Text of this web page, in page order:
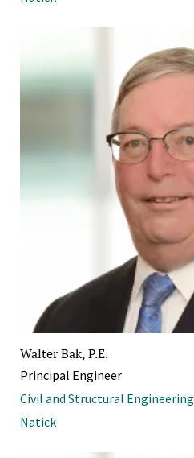
Walter Bak, P.E.
Principal Engineer
Civil and Structural Engineering
Natick